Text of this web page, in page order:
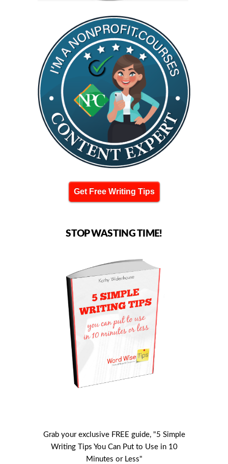
Get Free Writing Tips
STOP WASTING TIME!
Grab your exclusive FREE guide, "5 Simple
Writing Tips You Can Put to Use in 10
Minutes or Less"